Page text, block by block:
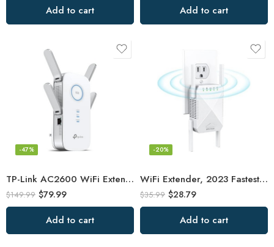
Add to cart Add to cart
TP-Link AC2600 WiFi Extender(RE650), Up to 2600Mbps, Dual Band WiFi Range
-47%
$149.99 $79.99
Add to cart
WiFi Extender, 2023 Fastest WiFi Booster 1200Mbps Dual Band (5GHz/2.4GHz) WiFi
-20%
$35.99 $28.79
Add to cart